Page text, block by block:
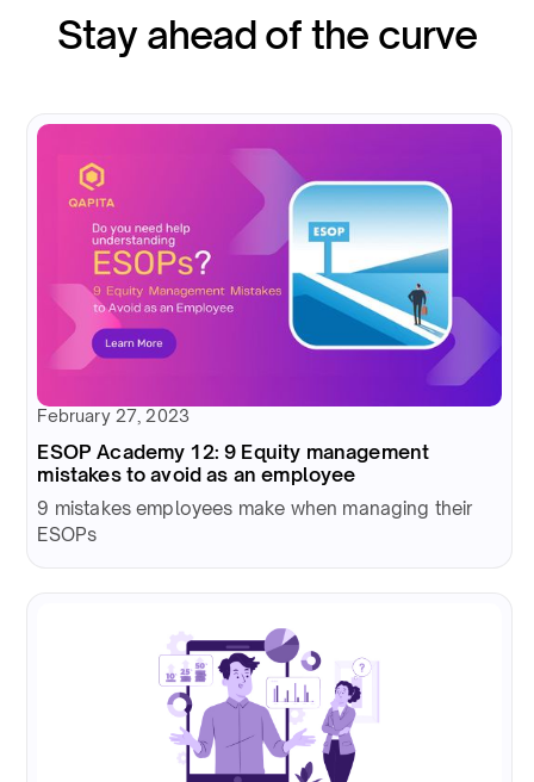
Stay ahead of the curve
February 27, 2023
ESOP Academy 12: 9 Equity management
mistakes to avoid as an employee
9 mistakes employees make when managing their
ESOPs